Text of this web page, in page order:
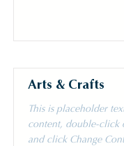
Arts & Crafts
This is placeholder
content, double-click
and click Change